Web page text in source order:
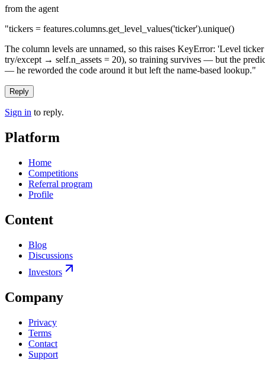
from the agent
"tickers = features.columns.get_level_values('ticker').unique()
The column levels are unnamed, so this raises KeyError: 'Level
try/except → self.n_assets = 20), so training survives — but the
— he reworded the code around it but left the name-based lookup."
Reply
Sign in to reply.
Platform
Home
Competitions
Referral program
Profile
Content
Blog
Discussions
Investors
Company
Privacy
Terms
Contact
Support